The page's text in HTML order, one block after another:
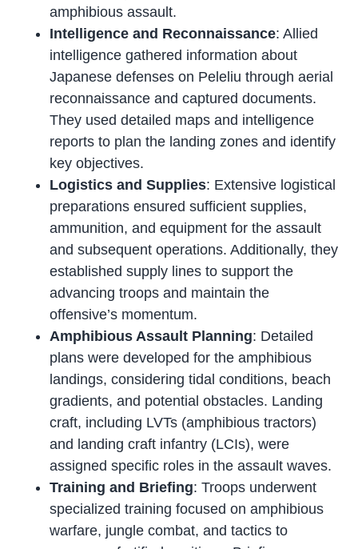
amphibious assault.
Intelligence and Reconnaissance: Allied
intelligence gathered information about
Japanese defenses on Peleliu through aerial
reconnaissance and captured documents.
They used detailed maps and intelligence
reports to plan the landing zones and identify
key objectives.
Logistics and Supplies: Extensive logistical
preparations ensured sufficient supplies,
ammunition, and equipment for the assault
and subsequent operations. Additionally, they
established supply lines to support the
advancing troops and maintain the
offensive’s momentum.
Amphibious Assault Planning: Detailed
plans were developed for the amphibious
landings, considering tidal conditions, beach
gradients, and potential obstacles. Landing
craft, including LVTs (amphibious tractors)
and landing craft infantry (LCIs), were
assigned specific roles in the assault waves.
Training and Briefing: Troops underwent
specialized training focused on amphibious
warfare, jungle combat, and tactics to